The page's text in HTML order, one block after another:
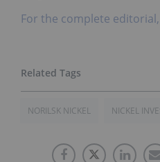
For the complete
NORILSK NICKEL NICKEL